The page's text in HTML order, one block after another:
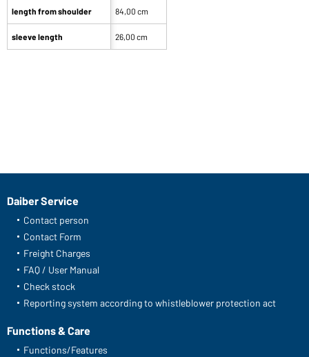
length from shoulder
sleeve length
84,00 cm
26,00 cm
Daiber Service
Contact person
Contact Form
Freight Charges
FAQ / User Manual
Check stock
Reporting system according to whistleblower protection act
Functions & Care
Functions/Features